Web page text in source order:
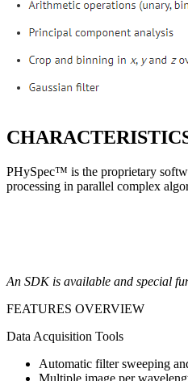
PHySpec™ is the proprietary
processing in parallel complex
An SDK is available and special
FEATURES OVERVIEW
Data Acquisition Tools
Automatic filter sweeping